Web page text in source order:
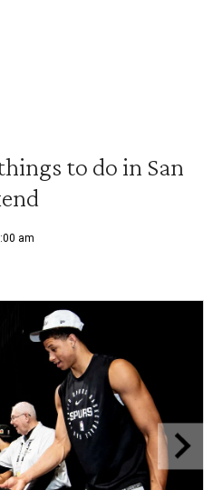
to do in San
am